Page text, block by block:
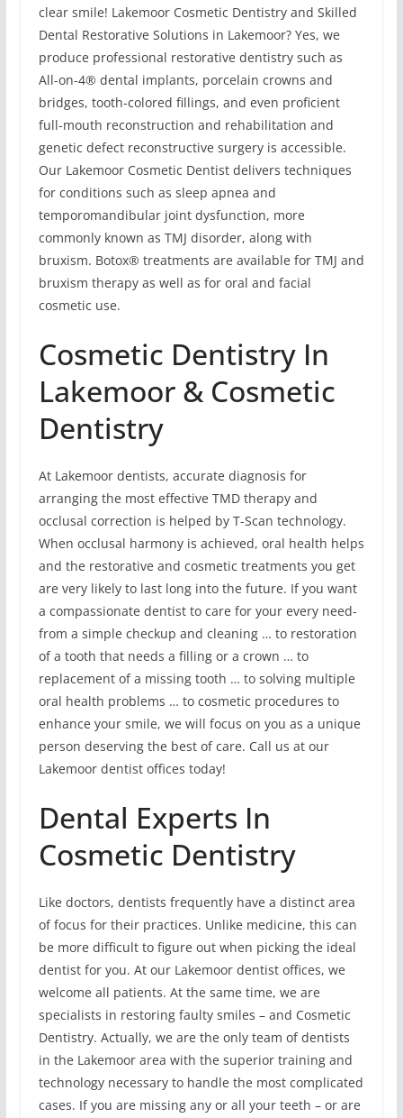
clear smile! Lakemoor Cosmetic Dentistry and Skilled
Dental Restorative Solutions in Lakemoor? Yes, we
produce professional restorative dentistry such as
All-on-4® dental implants, porcelain crowns and
bridges, tooth-colored fillings, and even proficient
full-mouth reconstruction and rehabilitation and
genetic defect reconstructive surgery is accessible.
Our Lakemoor Cosmetic Dentist delivers techniques
for conditions such as sleep apnea and
temporomandibular joint dysfunction, more
commonly known as TMJ disorder, along with
bruxism. Botox® treatments are available for TMJ and
bruxism therapy as well as for oral and facial
cosmetic use.
Cosmetic Dentistry In
Lakemoor & Cosmetic
Dentistry
At Lakemoor dentists, accurate diagnosis for
arranging the most effective TMD therapy and
occlusal correction is helped by T-Scan technology.
When occlusal harmony is achieved, oral health helps
and the restorative and cosmetic treatments you get
are very likely to last long into the future. If you want
a compassionate dentist to care for your every need-
from a simple checkup and cleaning … to restoration
of a tooth that needs a filling or a crown … to
replacement of a missing tooth … to solving multiple
oral health problems … to cosmetic procedures to
enhance your smile, we will focus on you as a unique
person deserving the best of care. Call us at our
Lakemoor dentist offices today!
Dental Experts In
Cosmetic Dentistry
Like doctors, dentists frequently have a distinct area
of focus for their practices. Unlike medicine, this can
be more difficult to figure out when picking the ideal
dentist for you. At our Lakemoor dentist offices, we
welcome all patients. At the same time, we are
specialists in restoring faulty smiles – and Cosmetic
Dentistry. Actually, we are the only team of dentists
in the Lakemoor area with the superior training and
technology necessary to handle the most complicated
cases. If you are missing any or all your teeth – or are